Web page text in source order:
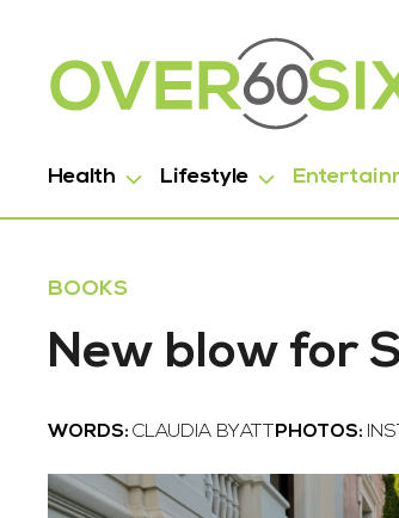
Health Lifestyle
BOOKS
New blow for
WORDS: CLAUDIA BYATT PHOTOS: